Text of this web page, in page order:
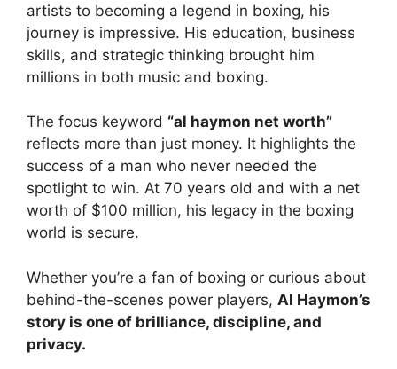
artists to becoming a legend in boxing, his
journey is impressive. His education, business
skills, and strategic thinking brought him
millions in both music and boxing.
The focus keyword “al haymon net worth”
reflects more than just money. It highlights the
success of a man who never needed the
spotlight to win. At 70 years old and with a net
worth of $100 million, his legacy in the boxing
world is secure.
Whether you’re a fan of boxing or curious about
behind-the-scenes power players, Al Haymon’s
story is one of brilliance, discipline, and
privacy.